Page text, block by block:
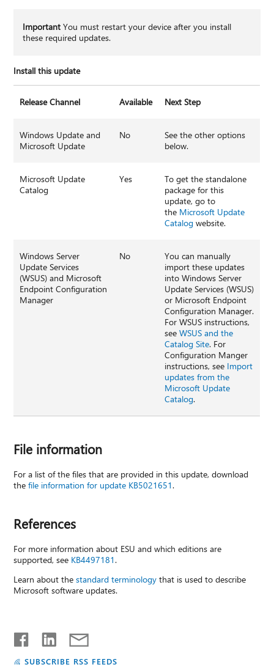
Important You must restart your device after you install
these required updates.
Install this update
Release Channel Available Next Step
Windows Update and
Microsoft Update
No
See the other options
below.
Microsoft Update
Catalog
Yes
To get the standalone
package for this
update, go to
the Microsoft Update
Catalog website.
Windows Server
Update Services
(WSUS) and Microsoft
Endpoint Configuration
Manager
No
You can manually
import these updates
into Windows Server
Update Services (WSUS)
or Microsoft Endpoint
Configuration Manager.
For WSUS instructions,
seeWSUS and the
Catalog Site. For
Configuration Manger
instructions, see Import
updates from the
Microsoft Update
Catalog.
File information
For a list of the files that are provided in this update, download
thefile information for update KB5021651 .
References
For more information about ESU and which editions are
supported, see KB4497181 .
Learn about thestandard terminology that is used to describe
Microsoft software updates.
SUBSCRIBE RSS FEEDS